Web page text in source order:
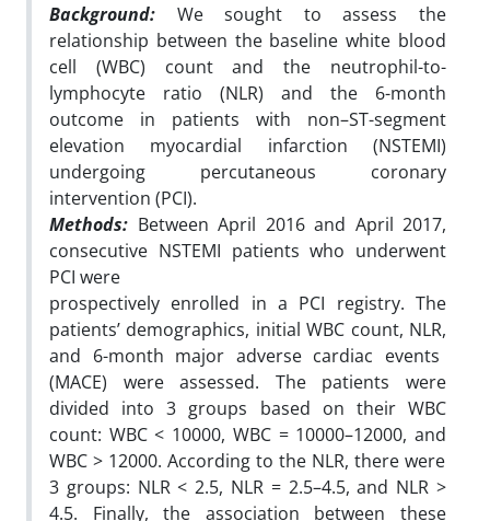
Background: We sought to assess the
relationship between the baseline white blood
cell (WBC) countand the neutrophil-to-
lymphocyte ratio (NLR) and the 6-month
outcome in patients with non–ST-segment
elevation myocardial infarction (NSTEMI)
undergoing percutaneous coronary
intervention (PCI).
Methods: Between April 2016 and April 2017,
consecutive NSTEMI patients who underwent
PCI were
prospectively enrolled in a PCI registry. The
patients’ demographics, initial WBC count, NLR,
and 6-month major adverse cardiac events
(MACE) were assessed. The patients were
divided into 3 groups based on their WBC
count: WBC < 10000, WBC = 10000–12000, and
WBC > 12000. According to the NLR, there were
3 groups: NLR < 2.5, NLR = 2.5–4.5, and NLR >
4.5. Finally, the association between these